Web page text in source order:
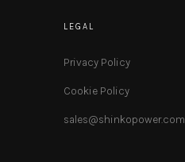
LEGAL
Privacy Policy
Cookie Policy
sales@shinkopower.com